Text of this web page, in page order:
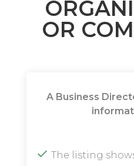
OR
A Business
The listing